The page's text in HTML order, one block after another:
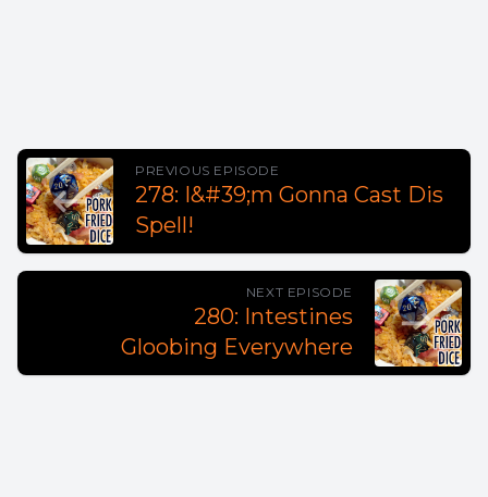
PREVIOUS EPISODE
278: I&#39;m Gonna Cast Dis
Spell!
NEXT EPISODE
280: Intestines
Gloobing Everywhere